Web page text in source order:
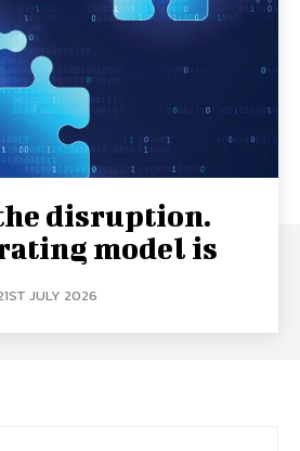
disruption.
model is
JULY 2026